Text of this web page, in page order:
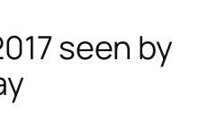
seen by